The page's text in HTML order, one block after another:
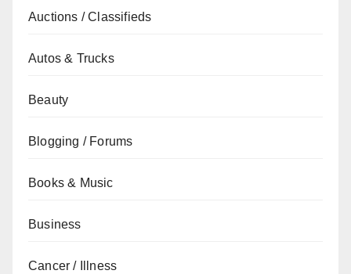
Auctions / Classifieds
Autos & Trucks
Beauty
Blogging / Forums
Books & Music
Business
Cancer / Illness